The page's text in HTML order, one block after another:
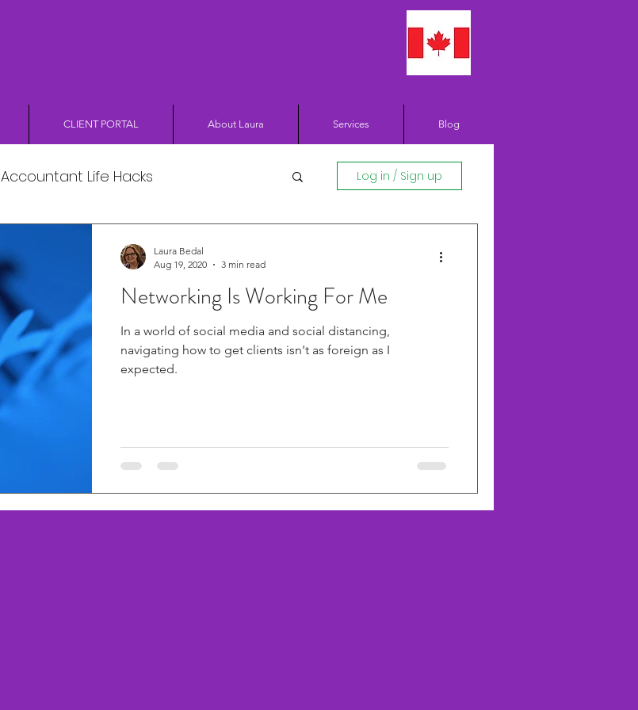
CLIENT PORTAL About Laura Services Blog
Accountant Life Hacks Log in / Sign up
Networking Is Working For Me
In a world of social media and social distancing,
navigating how to get clients isn't as foreign as I
expected.
Laura Bedal
Aug 19, 2020
3 min read